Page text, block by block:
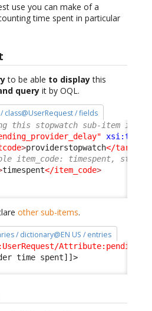
use you can make of a
time spent in particular
to be able to displaythis
query it by OQL.
class@UserRequest / fields
this stopwatch sub-item is
xsi:type
>providerstopwatch</
item_code: timespent,
timespent</item_code>
other sub-items.
/ dictionary@EN US / entries
time spent]]>